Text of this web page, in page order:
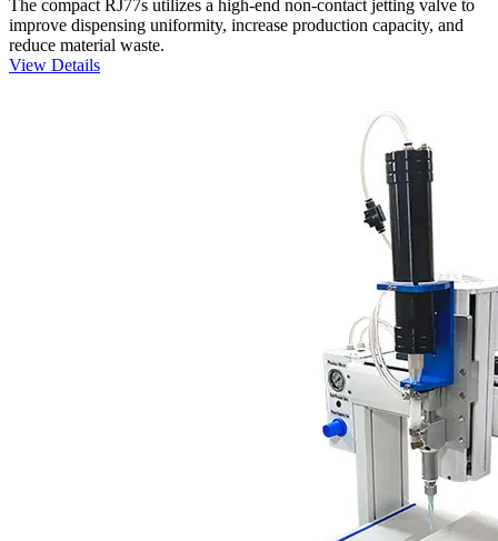
The compact RJ77s utilizes a high-end non-contact jetting valve to
improve dispensing uniformity, increase production capacity, and
reduce material waste.
View Details